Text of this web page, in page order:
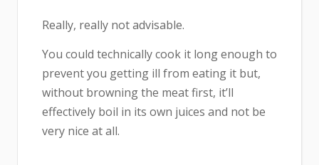
Really, really not advisable.
You could technically cook it long enough to
prevent you getting ill from eating it but,
without browning the meat first, it’ll
effectively boil in its own juices and not be
very nice at all.